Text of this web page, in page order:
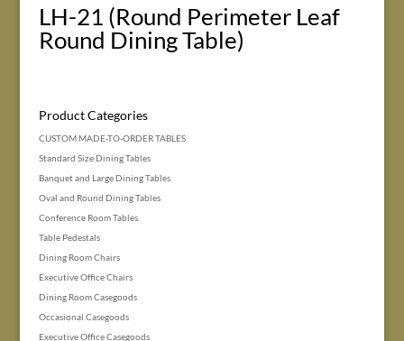
LH-21 (Round Perimeter Leaf
Round Dining Table)
Product Categories
CUSTOM MADE-TO-ORDER TABLES
Standard Size Dining Tables
Banquet and Large Dining Tables
Oval and Round Dining Tables
Conference Room Tables
Table Pedestals
Dining Room Chairs
Executive Office Chairs
Dining Room Casegoods
Occasional Casegoods
Executive Office Casegoods